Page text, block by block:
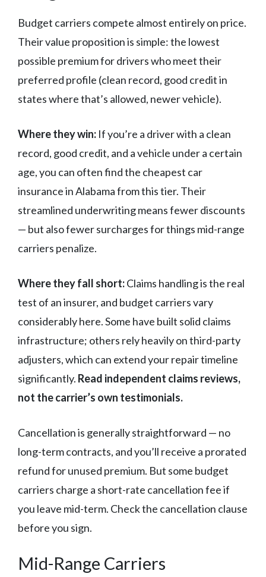
Budget carriers compete almost entirely on price.
Their value proposition is simple: the lowest
possible premium for drivers who meet their
preferred profile (clean record, good credit in
states where that’s allowed, newer vehicle).
Where they win: If you’re a driver with a clean
record, good credit, and a vehicle under a certain
age, you can often find the cheapest car
insurance in Alabama from this tier. Their
streamlined underwriting means fewer discounts
— but also fewer surcharges for things mid-range
carriers penalize.
Where they fall short:Claims handling is the real
test of an insurer, and budget carriers vary
considerably here. Some have built solid claims
infrastructure; others rely heavily on third-party
adjusters, which can extend your repair timeline
significantly. Read independent claims reviews,
not the carrier’s own testimonials.
Cancellation is generally straightforward — no
long-term contracts, and you’ll receive a prorated
refund for unused premium. But some budget
carriers charge a short-rate cancellation fee if
you leave mid-term. Check the cancellation clause
before you sign.
Mid-Range Carriers